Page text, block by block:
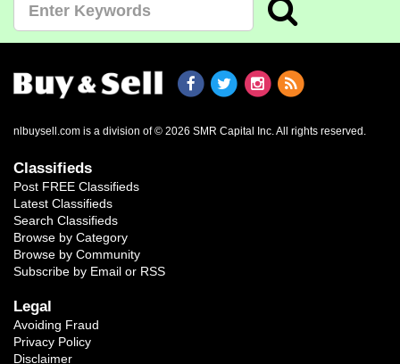
nlbuysell.com is a division of © 2026 SMR Capital Inc. All rights reserved.
Classifieds
Post FREE Classifieds
Latest Classifieds
Search Classifieds
Browse by Category
Browse by Community
Subscribe by Email or RSS
Legal
Avoiding Fraud
Privacy Policy
Disclaimer